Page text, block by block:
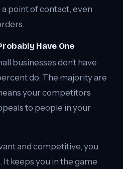
point of contact, even
Have One
businesses don’t have
do. The majority are
your competitors
to people in your
and competitive, you
keeps you in the game